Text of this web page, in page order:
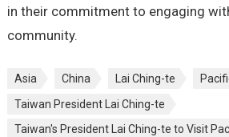
in their commitment to engaging
community.
Asia China Lai Ching-te
Taiwan President Lai Ching-te
Taiwan's President Lai Ching-te to Visit